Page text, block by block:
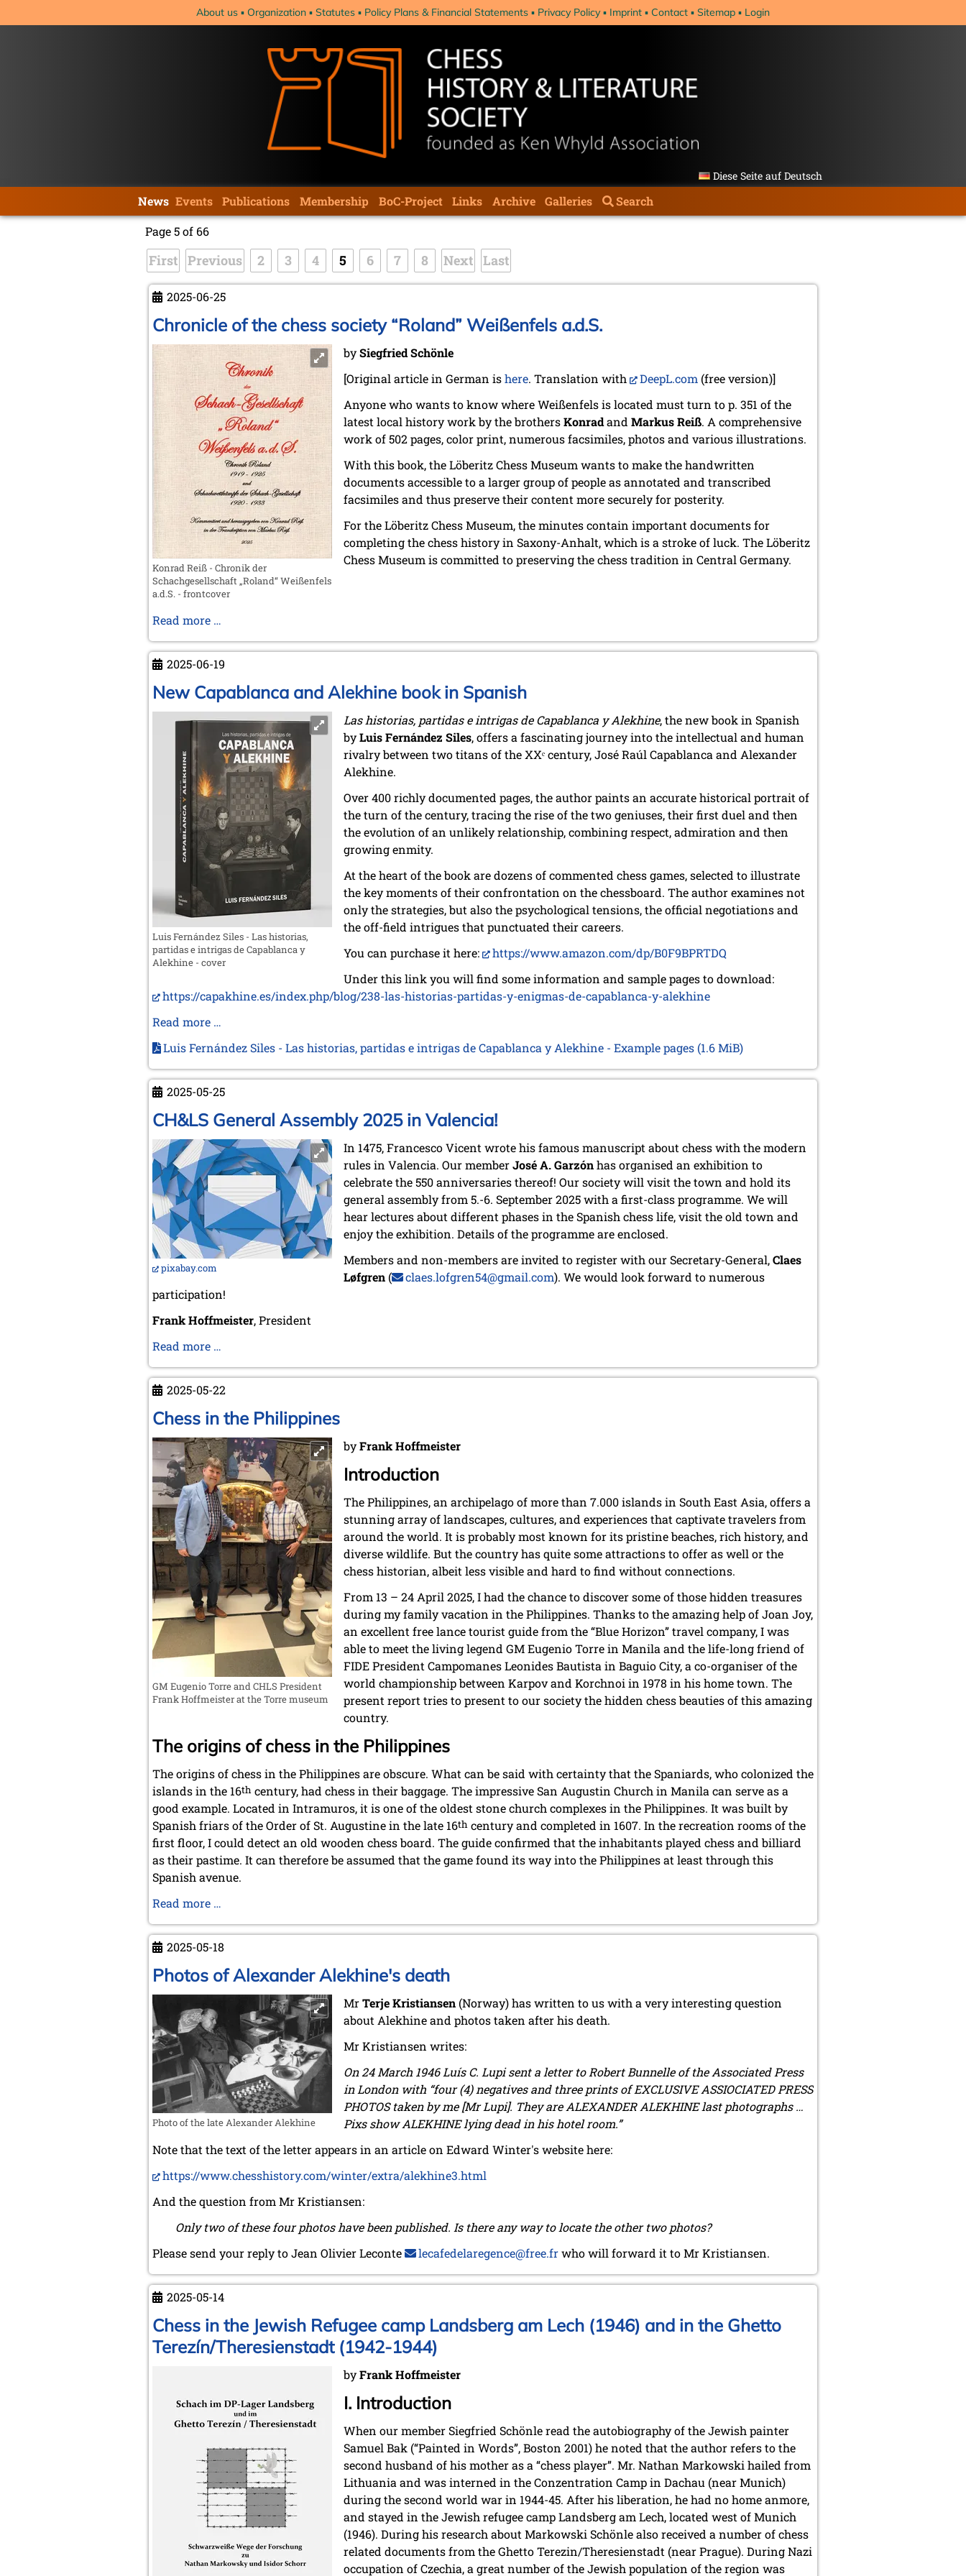
About us Organization Statutes Policy Plans & Financial Statements Privacy Policy Imprint Contact Sitemap Login
Diese Seite auf Deutsch
navigation
News Events Publications Membership BoC-Project Links Archive Galleries
Search
Page 5 of 66
First Previous 2 3 4 5 6 7 8 Next Last
2025-06-25
Chronicle of the chess society “Roland” Weißenfels a.d.S.
Konrad Reiß - Chronik der
Schachgesellschaft „Roland“ Weißenfels
a.d.S. - frontcover
bySiegfried Schönle
[Original article in German ishere. Translation with DeepL.com(free version)]
Anyone who wants to know where Weißenfels is located must turn to p. 351 of the
latest local history work by the brothersKonradand Markus Reiß. A comprehensive
work of 502 pages, color print, numerous facsimiles, photos and various illustrations.
With this book, the Löberitz Chess Museum wants to make the handwritten
documents accessible to a larger group of people as annotated and transcribed
facsimiles and thus preserve their content more securely for posterity.
For the Löberitz Chess Museum, the minutes contain important documents for
completing the chess history in Saxony-Anhalt, which is a stroke of luck. The Löberitz
Chess Museum is committed to preserving the chess tradition in Central Germany.
Read more …
the
chess
society
Weißenfels
a.d.S.
2025-06-19
New Capablanca and Alekhine book in Spanish
Luis Fernández Siles - Las historias,
partidas e intrigas de Capablanca y
Alekhine - cover
Las historias, partidas e intrigas de Capablanca y Alekhine, the new book in Spanish
byLuis Fernández Siles, offers a fascinating journey into the intellectual and human
rivalry between two titans of the XXᵉ century, José Raúl Capablanca and Alexander
Alekhine.
Over 400 richly documented pages, the author paints an accurate historical portrait of
the turn of the century, tracing the rise of the two geniuses, their first duel and then
the evolution of an unlikely relationship, combining respect, admiration and then
growing enmity.
At the heart of the book are dozens of commented chess games, selected to illustrate
the key moments of their confrontation on the chessboard. The author examines not
only the strategies, but also the psychological tensions, the official negotiations and
the off-field intrigues that punctuated their careers.
You can purchase it here:
https://www.amazon.com/dp/B0F9BPRTDQ
Under this link you will find some information and sample pages to download:
https://capakhine.es/index.php/blog/238-las-historias-partidas-y-enigmas-de-capablanca-y-alekhine
Read more …
and
Alekhine
book
Spanish
Luis Fernández Siles - Las historias, partidas e intrigas de Capablanca y Alekhine - Example pages (1.6 MiB)
2025-05-25
CH&LS General Assembly 2025 in Valencia!
pixabay.com
In 1475, Francesco Vicent wrote his famous manuscript about chess with the modern
rules in Valencia. Our memberJosé A. Garzónhas organised an exhibition to
celebrate the 550 anniversaries thereof! Our society will visit the town and hold its
general assembly from 5.-6. September 2025 with a first-class programme. We will
hear lectures about different phases in the Spanish chess life, visit the old town and
enjoy the exhibition. Details of the programme are enclosed.
Members and non-members are invited to register with our Secretary-General,Claes
Løfgren( claes.lofgren54@gmail.com). We would look forward to numerous
participation!
Frank Hoffmeister, President
Read more …
Assembly
2025
in
2025-05-22
Chess in the Philippines
GM Eugenio Torre and CHLS President
Frank Hoffmeister at the Torre museum
byFrank Hoffmeister
Introduction
The Philippines, an archipelago of more than 7.000 islands in South East Asia, offers a
stunning array of landscapes, cultures, and experiences that captivate travelers from
around the world. It is probably most known for its pristine beaches, rich history, and
diverse wildlife. But the country has quite some attractions to offer as well or the
chess historian, albeit less visible and hard to find without connections.
From 13 – 24 April 2025, I had the chance to discover some of those hidden treasures
during my family vacation in the Philippines. Thanks to the amazing help of Joan Joy,
an excellent free lance tourist guide from the “Blue Horizon” travel company, I was
able to meet the living legend GM Eugenio Torre in Manila and the life-long friend of
FIDE President Campomanes Leonides Bautista in Baguio City, a co-organiser of the
world championship between Karpov and Korchnoi in 1978 in his home town. The
present report tries to present to our society the hidden chess beauties of this amazing
country.
The origins of chess in the Philippines
The origins of chess in the Philippines are obscure. What can be said with certainty that the Spaniards, who colonized the
islands in the 16th century, had chess in their baggage. The impressive San Augustin Church in Manila can serve as a
good example. Located in Intramuros, it is one of the oldest stone church complexes in the Philippines. It was built by
Spanish friars of the Order of St. Augustine in the late 16th century and completed in 1607. In the recreation rooms of the
first floor, I could detect an old wooden chess board. The guide confirmed that the inhabitants played chess and billiard
as their pastime. It can therefore be assumed that the game found its way into the Philippines at least through this
Spanish avenue.
Read more …
the
Philippines
2025-05-18
Photos of Alexander Alekhine's death
Photo of the late Alexander Alekhine
MrTerje Kristiansen(Norway) has written to us with a very interesting question
about Alekhine and photos taken after his death.
Mr Kristiansen writes:
On 24 March 1946 Luís C. Lupi sent a letter to Robert Bunnelle of the Associated Press
in London with “four (4) negatives and three prints of EXCLUSIVE ASSIOCIATED PRESS
PHOTOS taken by me [Mr Lupi]. They are ALEXANDER ALEKHINE last photographs …
Pixs show ALEKHINE lying dead in his hotel room.”
Note that the text of the letter appears in an article on Edward Winter's website here:
https://www.chesshistory.com/winter/extra/alekhine3.html
And the question from Mr Kristiansen:
Only two of these four photos have been published. Is there any way to locate the other two photos?
Please send your reply to Jean Olivier Leconte
lecafedelaregence@free.frwho will forward it to Mr Kristiansen.
2025-05-14
Chess in the Jewish Refugee camp Landsberg am Lech (1946) and in the Ghetto
Terezín/Theresienstadt (1942-1944)
byFrank Hoffmeister
I. Introduction
When our member Siegfried Schönle read the autobiography of the Jewish painter
Samuel Bak (“Painted in Words”, Boston 2001) he noted that the author refers to the
second husband of his mother as a “chess player”. Mr. Nathan Markowski hailed from
Lithuania and was interned in the Conzentration Camp in Dachau (near Munich)
during the second world war in 1944-45. After his liberation, he had no home anmore,
and stayed in the Jewish refugee camp Landsberg am Lech, located west of Munich
(1946). During his research about Markowski Schönle also received a number of chess
related documents from the Ghetto Terezin/Theresienstadt (near Prague). During Nazi
occupation of Czechia, a great number of the Jewish population of the region was